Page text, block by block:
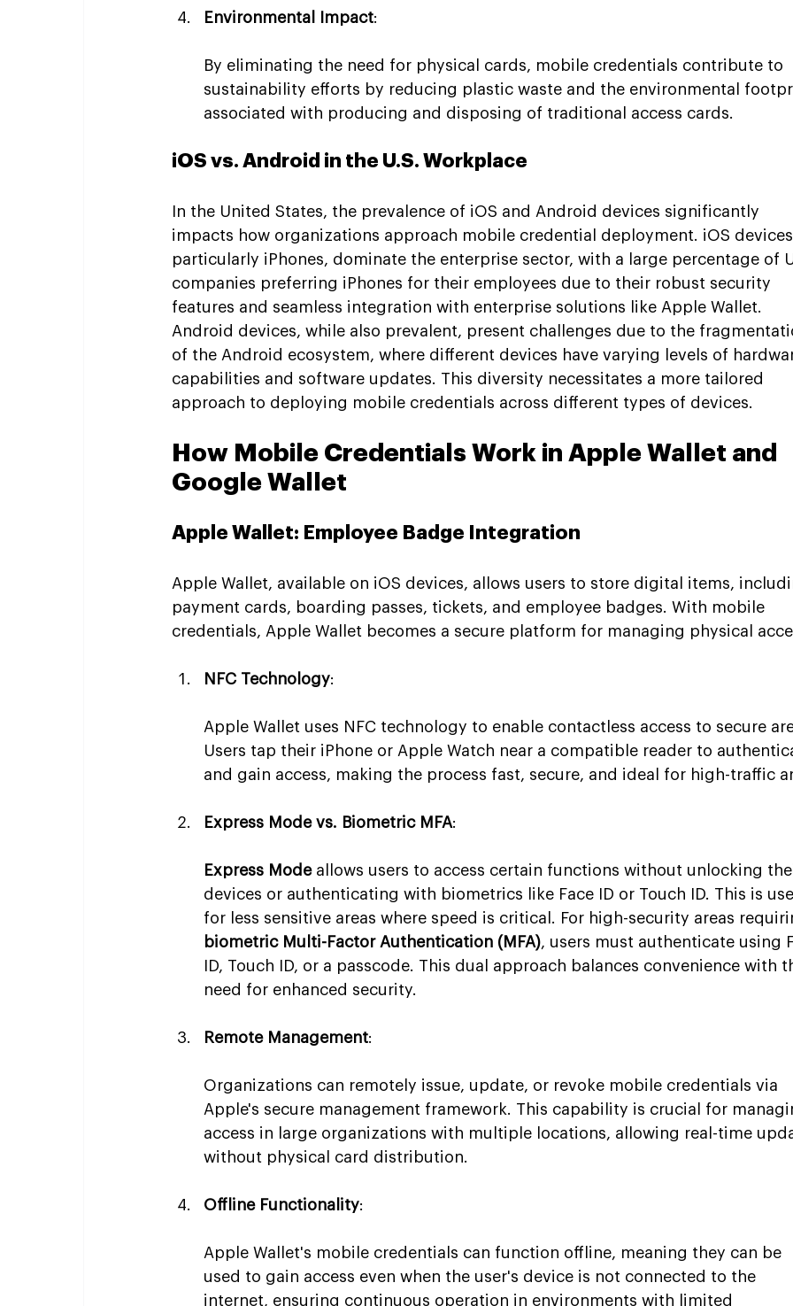
Environmental Impact:
By eliminating the need for physical cards, mobile credentials contribute to
sustainability efforts by reducing plastic waste and the environmental
associated with producing and disposing of traditional access cards.
iOS vs. Android in the U.S. Workplace
In the United States, the prevalence of iOS and Android devices significantly
impacts how organizations approach mobile credential deployment. iOS
particularly iPhones, dominate the enterprise sector, with a large percentage of
companies preferring iPhones for their employees due to their robust security
features and seamless integration with enterprise solutions like Apple Wallet.
Android devices, while also prevalent, present challenges due to the
of the Android ecosystem, where different devices have varying levels of
capabilities and software updates. This diversity necessitates a more tailored
approach to deploying mobile credentials across different types of devices.
How Mobile Credentials Work in Apple Wallet and
Google Wallet
Apple Wallet: Employee Badge Integration
Apple Wallet, available on iOS devices, allows users to store digital items,
payment cards, boarding passes, tickets, and employee badges. With mobile
credentials, Apple Wallet becomes a secure platform for managing physical
NFC Technology:
Apple Wallet uses NFC technology to enable contactless access to secure
Users tap their iPhone or Apple Watch near a compatible reader to
and gain access, making the process fast, secure, and ideal for high-traffic
Express Mode vs. Biometric MFA:
Express Mode allows users to access certain functions without unlocking
devices or authenticating with biometrics like Face ID or Touch ID. This is
for less sensitive areas where speed is critical. For high-security areas
biometric Multi-Factor Authentication (MFA), users must authenticate using
ID, Touch ID, or a passcode. This dual approach balances convenience with
need for enhanced security.
Remote Management:
Organizations can remotely issue, update, or revoke mobile credentials via
Apple's secure management framework. This capability is crucial for
access in large organizations with multiple locations, allowing real-time
without physical card distribution.
Offline Functionality:
Apple Wallet's mobile credentials can function offline, meaning they can be
used to gain access even when the user's device is not connected to the
internet, ensuring continuous operation in environments with limited